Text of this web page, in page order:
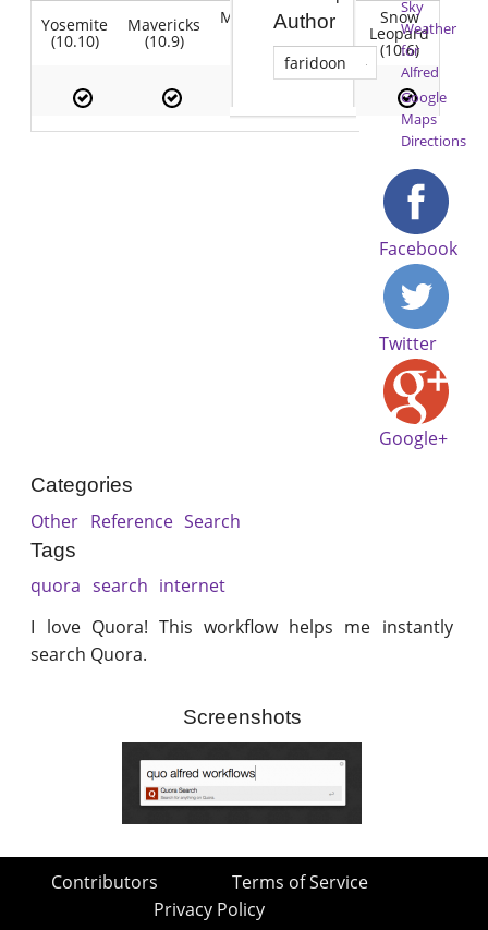
Yosemite
(10.10)
Mavericks
(10.9)
Mountain
(10.8)
Lion Snow
Leopard
(10.6)
Author
faridoon
Sky
Weather
for
Alfred
Google
Maps
Directions
Facebook
Twitter
Google+
Categories
Other Reference Search
Tags
quora search internet
I love Quora! This workflow helps me instantly
search Quora.
Screenshots
Contributors
Terms of Service
Privacy Policy